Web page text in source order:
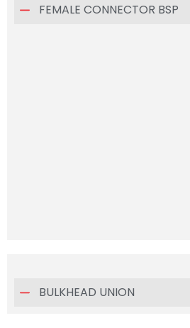
FEMALE CONNECTOR BSP
BULKHEAD UNION